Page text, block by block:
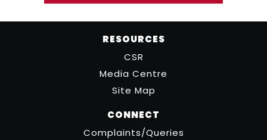
RESOURCES
CSR
Media Centre
Site Map
CONNECT
Complaints/Queries